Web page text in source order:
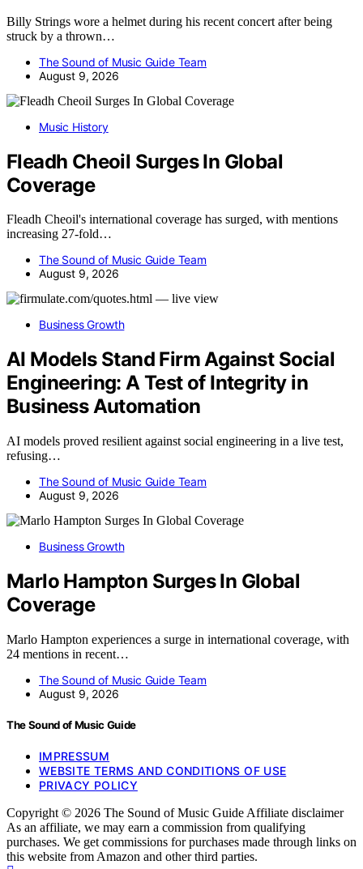
Billy Strings wore a helmet during his recent concert after being
struck by a thrown…
The Sound of Music Guide Team
August 9, 2026
Music History
Fleadh Cheoil Surges In Global
Coverage
Fleadh Cheoil's international coverage has surged, with mentions
increasing 27-fold…
The Sound of Music Guide Team
August 9, 2026
Business Growth
AI Models Stand Firm Against Social
Engineering: A Test of Integrity in
Business Automation
AI models proved resilient against social engineering in a live test,
refusing…
The Sound of Music Guide Team
August 9, 2026
Business Growth
Marlo Hampton Surges In Global
Coverage
Marlo Hampton experiences a surge in international coverage, with
24 mentions in recent…
The Sound of Music Guide Team
August 9, 2026
The Sound of Music Guide
IMPRESSUM
WEBSITE TERMS AND CONDITIONS OF USE
PRIVACY POLICY
Copyright © 2026 The Sound of Music Guide Affiliate disclaimer
As an affiliate, we may earn a commission from qualifying
purchases. We get commissions for purchases made through links on
this website from Amazon and other third parties.